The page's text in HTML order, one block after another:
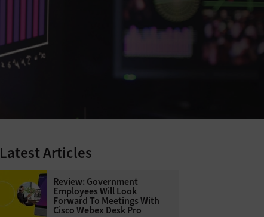
Latest Articles
Review: Government
Employees Will Look
Forward To Meetings With
Cisco Webex Desk Pro